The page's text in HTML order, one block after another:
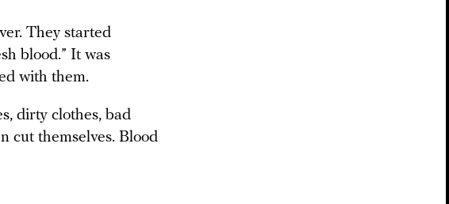
They started
blood.” It was
with them.
dirty clothes, bad
cut themselves. Blood